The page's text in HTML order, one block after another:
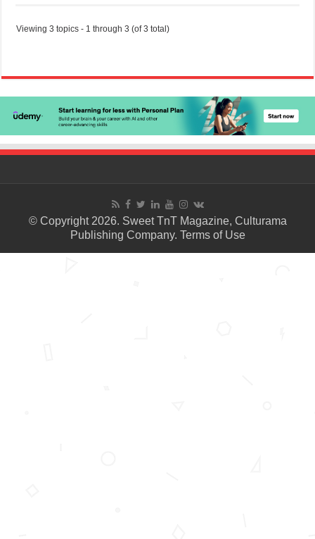
Viewing 3 topics - 1 through 3 (of 3 total)
© Copyright 2026. Sweet TnT Magazine, Culturama
Publishing Company. Terms of Use